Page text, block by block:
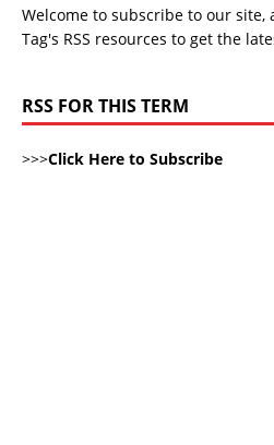
Welcome to subscribe to our site,
Tag's RSS resources to get the
RSS FOR THIS TERM
>>>Click Here to Subscribe